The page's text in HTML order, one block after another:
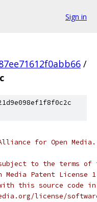
Sign in
/
for Open
to the terms of
Patent License
this source code in
license/